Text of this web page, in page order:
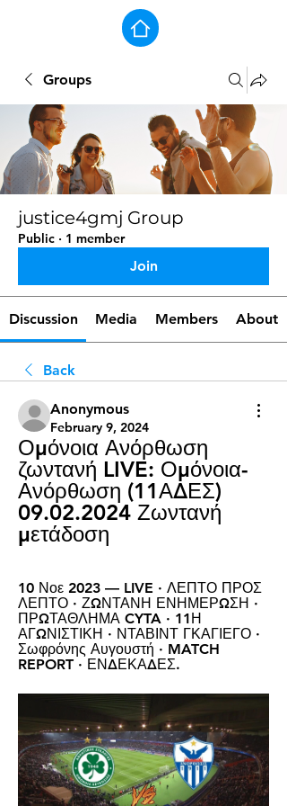
Groups
justice4gmj Group
Public · 1 member
Join
Discussion Media Members About
Back
Anonymous
February 9, 2024
Ομόνοια Ανόρθωση
ζωντανή LIVE: Ομόνοια-
Ανόρθωση (11ΑΔΕΣ)
09.02.2024 Ζωντανή
μετάδοση
10 Νοε 2023 — LIVE · ΛΕΠΤΟ ΠΡΟΣ
ΛΕΠΤΟ · ΖΩΝΤΑΝΗ ΕΝΗΜΕΡΩΣΗ ·
ΠΡΩΤΑΘΛΗΜΑ CYTA · 11Η
ΑΓΩΝΙΣΤΙΚΗ · ΝΤΑΒΙΝΤ ΓΚΑΓΙΕΓΟ ·
Σωφρόνης Αυγουστή · MATCH
REPORT · ΕΝΔΕΚΑΔΕΣ.